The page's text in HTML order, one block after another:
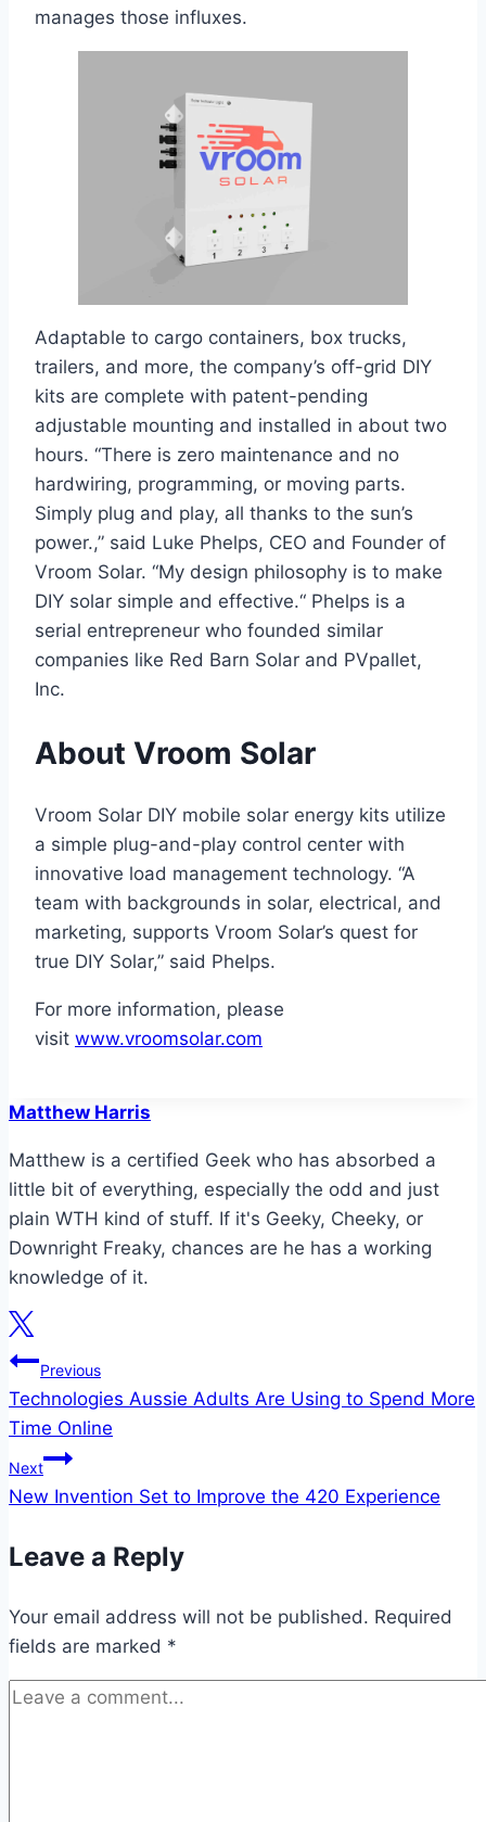
manages those influxes.
Adaptable to cargo containers, box trucks,
trailers, and more, the company’s off-grid DIY
kits are complete with patent-pending
adjustable mounting and installed in about two
hours. “There is zero maintenance and no
hardwiring, programming, or moving parts.
Simply plug and play, all thanks to the sun’s
power.,” said Luke Phelps, CEO and Founder of
Vroom Solar. “My design philosophy is to make
DIY solar simple and effective.“ Phelps is a
serial entrepreneur who founded similar
companies like Red Barn Solar and PVpallet,
Inc.
About Vroom Solar
Vroom Solar DIY mobile solar energy kits utilize
a simple plug-and-play control center with
innovative load management technology. “A
team with backgrounds in solar, electrical, and
marketing, supports Vroom Solar’s quest for
true DIY Solar,” said Phelps.
For more information, please
visit www.vroomsolar.com
Matthew Harris
Matthew is a certified Geek who has absorbed a
little bit of everything, especially the odd and just
plain WTH kind of stuff. If it's Geeky, Cheeky, or
Downright Freaky, chances are he has a working
knowledge of it.
Post
navigation
Previous
Technologies Aussie Adults Are Using to Spend More
Time Online
Next
New Invention Set to Improve the 420 Experience
Leave a Reply
Your email address will not be published. Required
fields are marked *